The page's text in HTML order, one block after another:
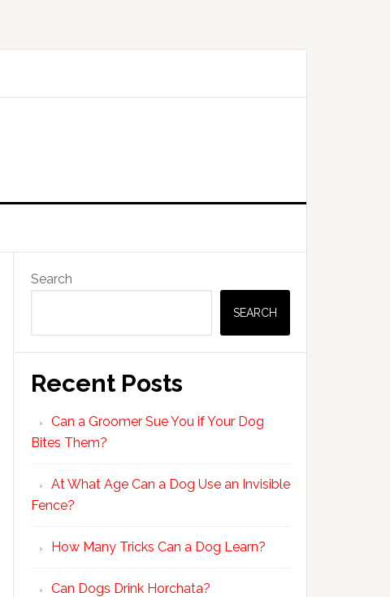
Primary
Sidebar
Search
SEARCH
Recent Posts
Can a Groomer Sue You if Your Dog
Bites Them?
At What Age Can a Dog Use an Invisible
Fence?
How Many Tricks Can a Dog Learn?
Can Dogs Drink Horchata?